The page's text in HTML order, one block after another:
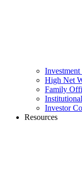
Investment
High Net
Family
Investor
Resources